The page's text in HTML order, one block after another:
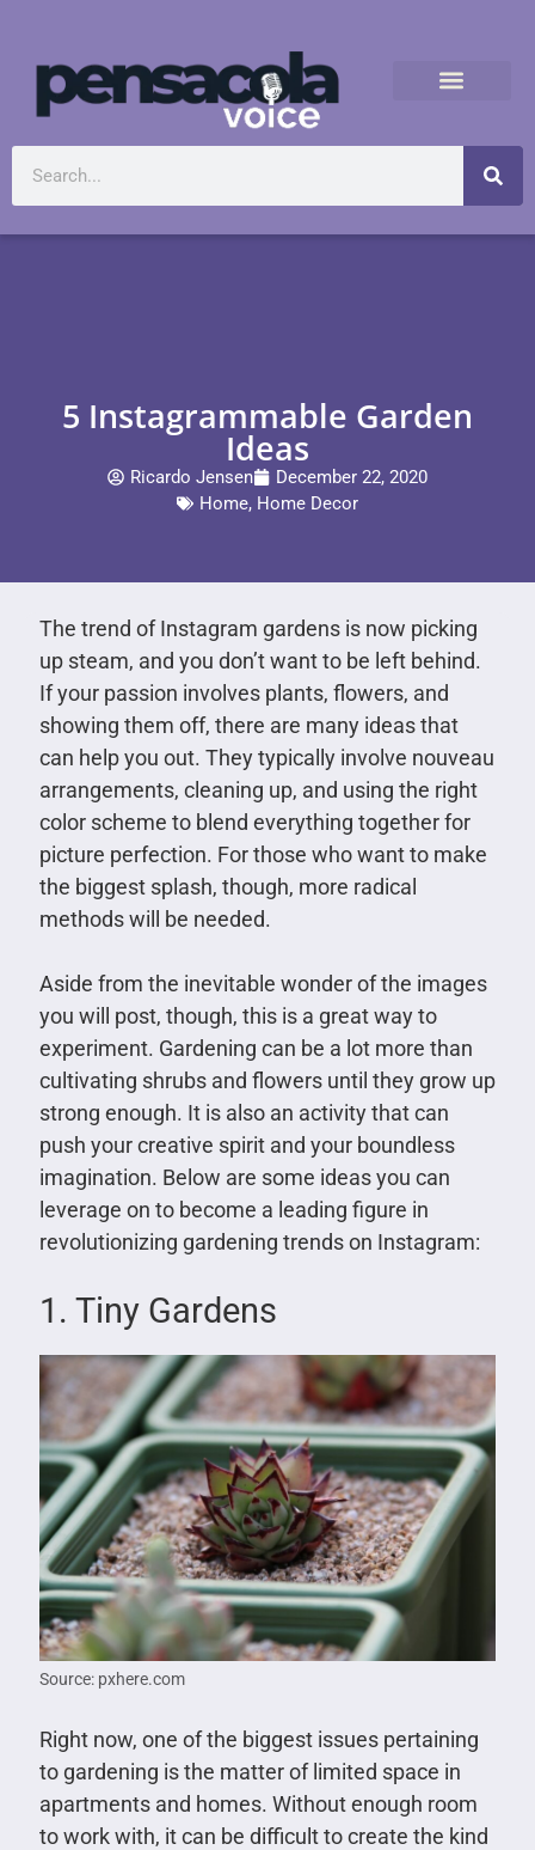
5 Instagrammable Garden
Ideas
Ricardo Jensen
December 22, 2020
Home, Home Decor
The trend of Instagram gardens is now picking
up steam, and you don’t want to be left behind.
If your passion involves plants, flowers, and
showing them off, there are many ideas that
can help you out. They typically involve nouveau
arrangements, cleaning up, and using the right
color scheme to blend everything together for
picture perfection. For those who want to make
the biggest splash, though, more radical
methods will be needed.
Aside from the inevitable wonder of the images
you will post, though, this is a great way to
experiment. Gardening can be a lot more than
cultivating shrubs and flowers until they grow up
strong enough. It is also an activity that can
push your creative spirit and your boundless
imagination. Below are some ideas you can
leverage on to become a leading figure in
revolutionizing gardening trends on Instagram:
1. Tiny Gardens
Source: pxhere.com
Right now, one of the biggest issues pertaining
to gardening is the matter of limited space in
apartments and homes. Without enough room
to work with, it can be difficult to create the kind